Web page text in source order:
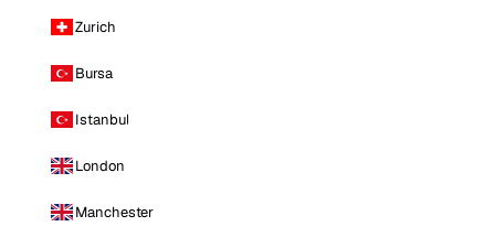
Zurich
Bursa
Istanbul
London
Manchester